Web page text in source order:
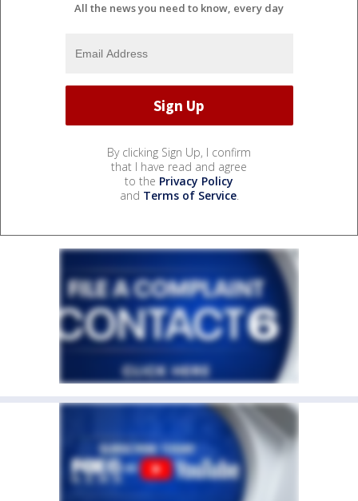
All the news you need to know, every day
By clicking Sign Up, I confirm
that I have read and agree
to the Privacy Policy
and Terms of Service.